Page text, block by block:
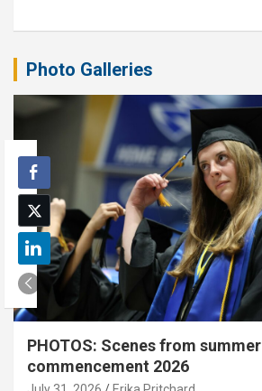
Photo Galleries
PHOTOS: Scenes from summer
commencement 2026